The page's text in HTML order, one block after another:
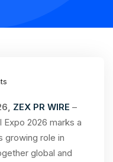
ZEX PR WIRE –
2026 marks a
growing role in
global and